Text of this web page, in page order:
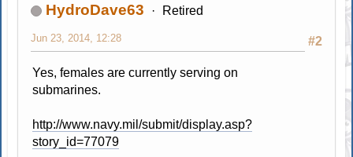
HydroDave63 Retired
#2
Jun 23, 2014, 12:28
Yes, females are currently serving on
submarines.
http://www.navy.mil/submit/display.asp?
story_id=77079